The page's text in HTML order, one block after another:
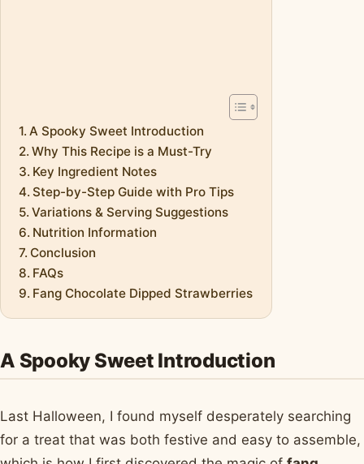
A Spooky Sweet Introduction
Why This Recipe is a Must-Try
Key Ingredient Notes
Step-by-Step Guide with Pro Tips
Variations & Serving Suggestions
Nutrition Information
Conclusion
FAQs
Fang Chocolate Dipped Strawberries
A Spooky Sweet Introduction
Last Halloween, I found myself desperately searching
for a treat that was both festive and easy to assemble,